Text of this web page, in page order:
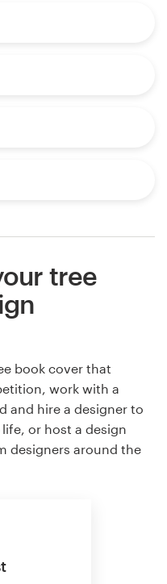
tree
book cover that
work with a
and hire a designer to
or host a design
designers around the